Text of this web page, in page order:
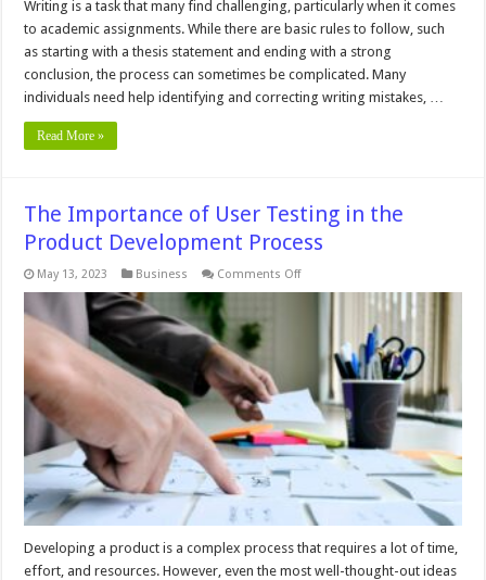
Writing is a task that many find challenging, particularly when it comes
to academic assignments. While there are basic rules to follow, such
as starting with a thesis statement and ending with a strong
conclusion, the process can sometimes be complicated. Many
individuals need help identifying and correcting writing mistakes, …
Read More »
The Importance of User Testing in the
Product Development Process
May 13, 2023 Business Comments Offon
Product
Development
Process
Developing a product is a complex process that requires a lot of time,
effort, and resources. However, even the most well-thought-out ideas